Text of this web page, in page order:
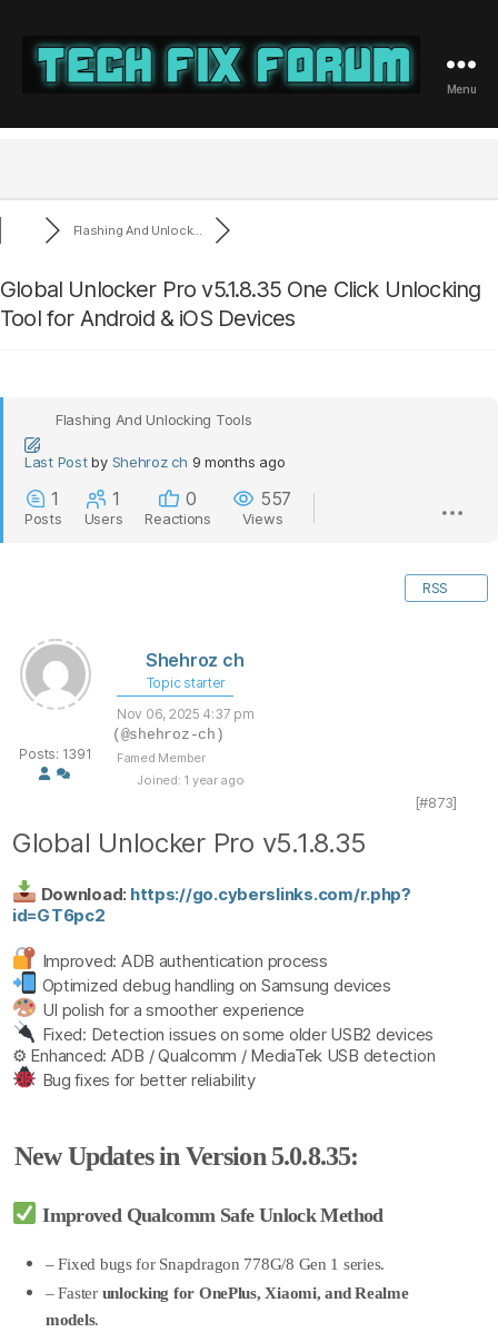
Fix
Menu
Flashing And Unlock...
Global Unlocker Pro v5.1.8.35 One Click Unlocking
Tool for Android & iOS Devices
Flashing And Unlocking Tools
Last Post by Shehroz ch 9 months ago
1
Posts
1
Users
0
Reactions
557
Views
RSS
Posts: 1391
Shehroz ch
Topic starter
Nov 06, 2025 4:37 pm
(@shehroz-ch)
Famed Member
Joined: 1 year ago
[#873]
Global Unlocker Pro v5.1.8.35
Download: https://go.cyberslinks.com/r.php?
id=GT6pc2
Improved: ADB authentication process
Optimized debug handling on Samsung devices
UI polish for a smoother experience
Fixed: Detection issues on some older USB2 devices
⚙ Enhanced: ADB / Qualcomm / MediaTek USB detection
Bug fixes for better reliability
New Updates in Version 5.0.8.35:
Improved Qualcomm Safe Unlock Method
– Fixed bugs for Snapdragon 778G/8 Gen 1 series.
– Faster unlocking for OnePlus, Xiaomi, and Realme
models.